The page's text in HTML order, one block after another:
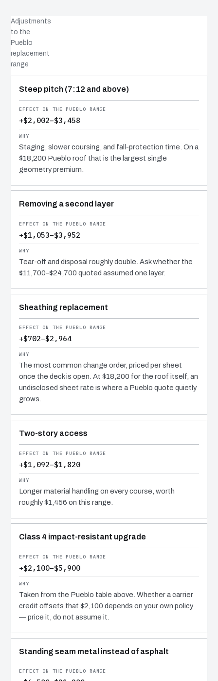
Adjustments
to the
Pueblo
replacement
range
COST DRIVER
EFFECT
WHY IT COSTS WHAT IT DOES
Steep pitch (7:12 and above)
+$2,002–$3,458
Staging, slower coursing, and fall-protection time. On a
$18,200 Pueblo roof that is the largest single
geometry premium.
Removing a second layer
+$1,053–$3,952
Tear-off and disposal roughly double. Ask whether the
$11,700–$24,700 quoted assumed one layer.
Sheathing replacement
+$702–$2,964
The most common change order, priced per sheet
once the deck is open. At $18,200 for the roof itself, an
undisclosed sheet rate is where a Pueblo quote quietly
grows.
Two-story access
+$1,092–$1,820
Longer material handling on every course, worth
roughly $1,456 on this range.
Class 4 impact-resistant upgrade
+$2,100–$5,900
Taken from the Pueblo table above. Whether a carrier
credit offsets that $2,100 depends on your own policy
— price it, do not assume it.
Standing seam metal instead of asphalt